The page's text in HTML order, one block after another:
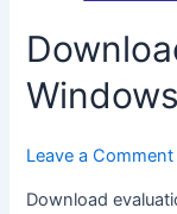
Leave a Comment
Download